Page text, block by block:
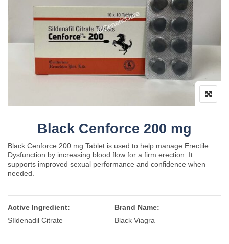
Black Cenforce 200 mg
Black Cenforce 200 mg Tablet is used to help manage Erectile
Dysfunction by increasing blood flow for a firm erection. It
supports improved sexual performance and confidence when
needed.
Active Ingredient:
SIldenadil Citrate
Brand Name:
Black Viagra